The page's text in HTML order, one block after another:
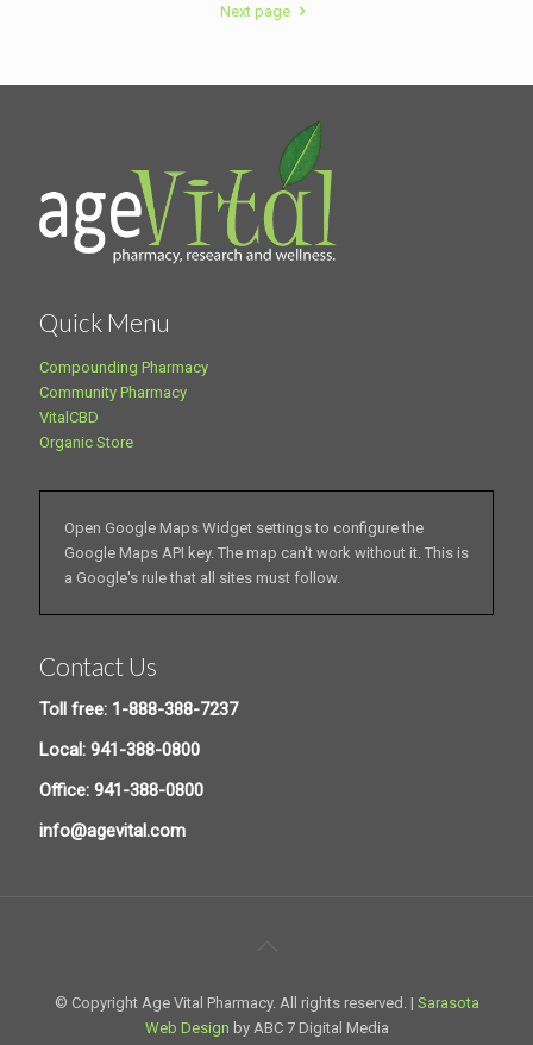
Next page
Quick Menu
Compounding Pharmacy
Community Pharmacy
VitalCBD
Organic Store
Open Google Maps Widget settings to configure the
Google Maps API key. The map can't work without it. This is
a Google's rule that all sites must follow.
Contact Us
Toll free: 1-888-388-7237
Local: 941-388-0800
Office: 941-388-0800
info@agevital.com
© Copyright Age Vital Pharmacy. All rights reserved. | Sarasota
Web Design by ABC 7 Digital Media